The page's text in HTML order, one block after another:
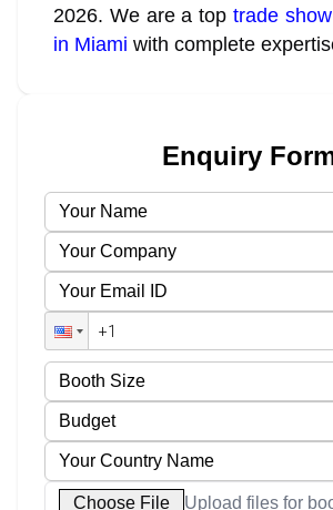
2026. We are a top trade
in Miami with complete
Enquiry
Choose File